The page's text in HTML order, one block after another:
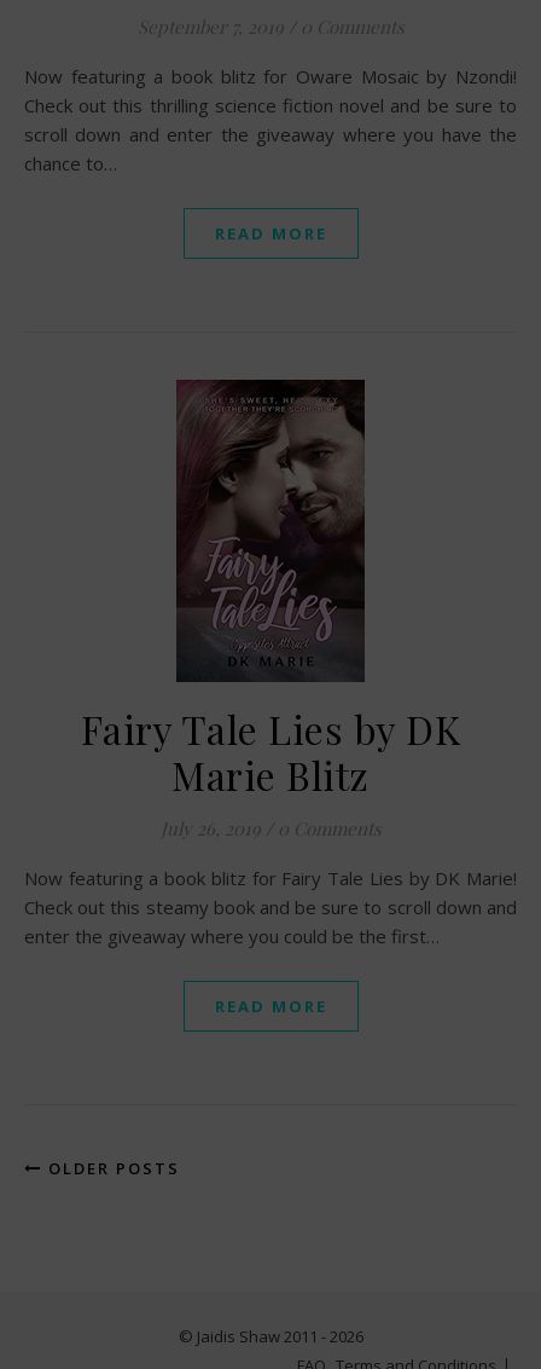
September 7, 2019 / 0 Comments
Now featuring a book blitz for Oware Mosaic by Nzondi!
Check out this thrilling science fiction novel and be sure to
scroll down and enter the giveaway where you have the
chance to…
READ MORE
Fairy Tale Lies by DK
Marie Blitz
July 26, 2019 / 0 Comments
Now featuring a book blitz for Fairy Tale Lies by DK Marie!
Check out this steamy book and be sure to scroll down and
enter the giveaway where you could be the first…
READ MORE
OLDER POSTS
© Jaidis Shaw 2011 - 2026